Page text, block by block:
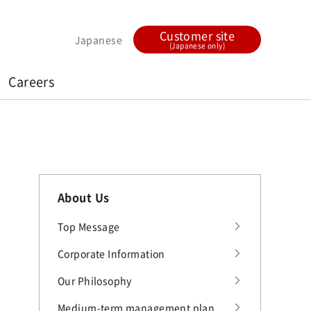
Japanese Customer site
(Japanese only)
Careers
About Us
Top Message
Corporate Information
Our Philosophy
Medium-term management plan